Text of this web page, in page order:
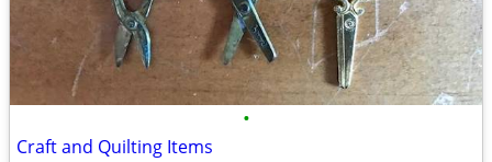
•
Craft and Quilting Items